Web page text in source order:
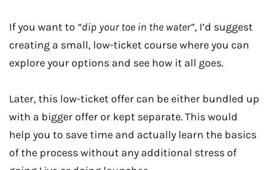
If you want to “dip your toe in the water”, I’d suggest
creating a small, low-ticket course where you can
explore your options and see how it all goes.
Later, this low-ticket offer can be either bundled up
with a bigger offer or kept separate. This would
help you to save time and actually learn the basics
of the process without any additional stress of